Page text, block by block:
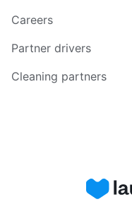
Careers
Partner drivers
Cleaning partners